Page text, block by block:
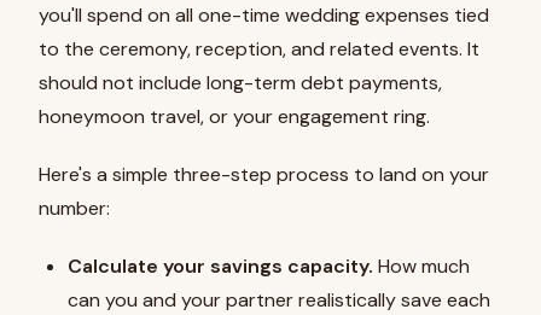
you'll spend on all one-time wedding expenses tied
to the ceremony, reception, and related events. It
should not include long-term debt payments,
honeymoon travel, or your engagement ring.
Here's a simple three-step process to land on your
number:
Calculate your savings capacity. How much
can you and your partner realistically save each